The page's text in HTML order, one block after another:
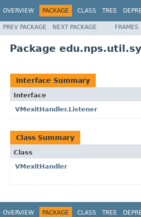
OVERVIEW PACKAGE CLASS TREE
PREV PACKAGE NEXT PACKAGE FRAMES
Package
Interface Summary
Interface
VMexitHandler.Listener
Class Summary
Class
VMexitHandler
OVERVIEW PACKAGE CLASS TREE